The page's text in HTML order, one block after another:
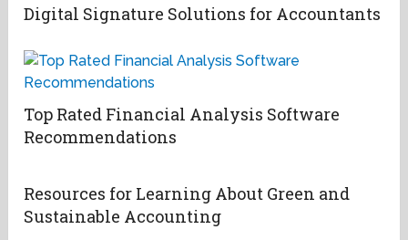
Digital Signature Solutions for Accountants
Top Rated Financial Analysis Software
Recommendations
Resources for Learning About Green and
Sustainable Accounting